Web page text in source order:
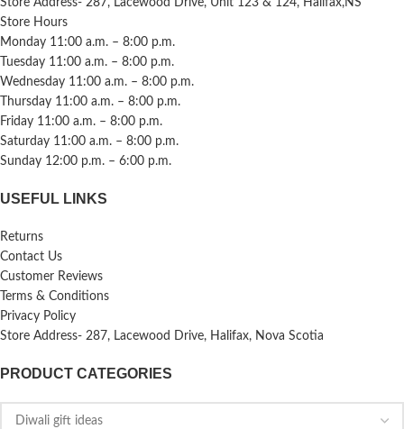
Store Address- 287, Lacewood Drive, Unit 123 & 124, Halifax,NS
Store Hours
Monday 11:00 a.m. – 8:00 p.m.
Tuesday 11:00 a.m. – 8:00 p.m.
Wednesday 11:00 a.m. – 8:00 p.m.
Thursday 11:00 a.m. – 8:00 p.m.
Friday 11:00 a.m. – 8:00 p.m.
Saturday 11:00 a.m. – 8:00 p.m.
Sunday 12:00 p.m. – 6:00 p.m.
USEFUL LINKS
Returns
Contact Us
Customer Reviews
Terms & Conditions
Privacy Policy
Store Address- 287, Lacewood Drive, Halifax, Nova Scotia
PRODUCT CATEGORIES